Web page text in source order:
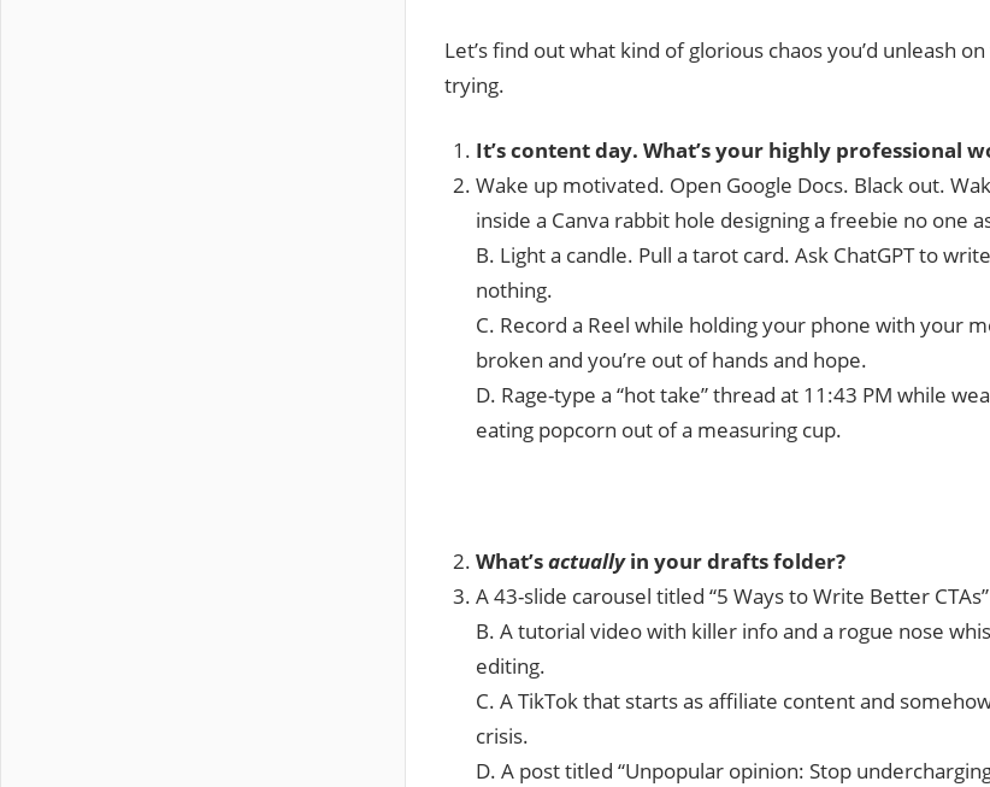
Let’s find out what kind of glorious chaos you’d unleash
trying.
It’s content day. What’s your highly professional
Wake up motivated. Open Google Docs. Black out.
inside a Canva rabbit hole designing a freebie no one
B. Light a candle. Pull a tarot card. Ask ChatGPT to
nothing.
C. Record a Reel while holding your phone with your
broken and you’re out of hands and hope.
D. Rage-type a “hot take” thread at 11:43 PM while
eating popcorn out of a measuring cup.
What’sactuallyin your drafts folder?
A 43-slide carousel titled “5 Ways to Write Better
B. A tutorial video with killer info and a rogue nose
editing.
C. A TikTok that starts as affiliate content and
crisis.
D. A post titled “Unpopular opinion: Stop